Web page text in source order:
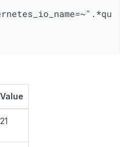
Value
21